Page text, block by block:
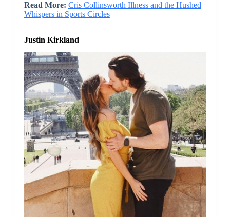
Read More: Cris Collinsworth Illness and the Hushed
Whispers in Sports Circles
Justin Kirkland